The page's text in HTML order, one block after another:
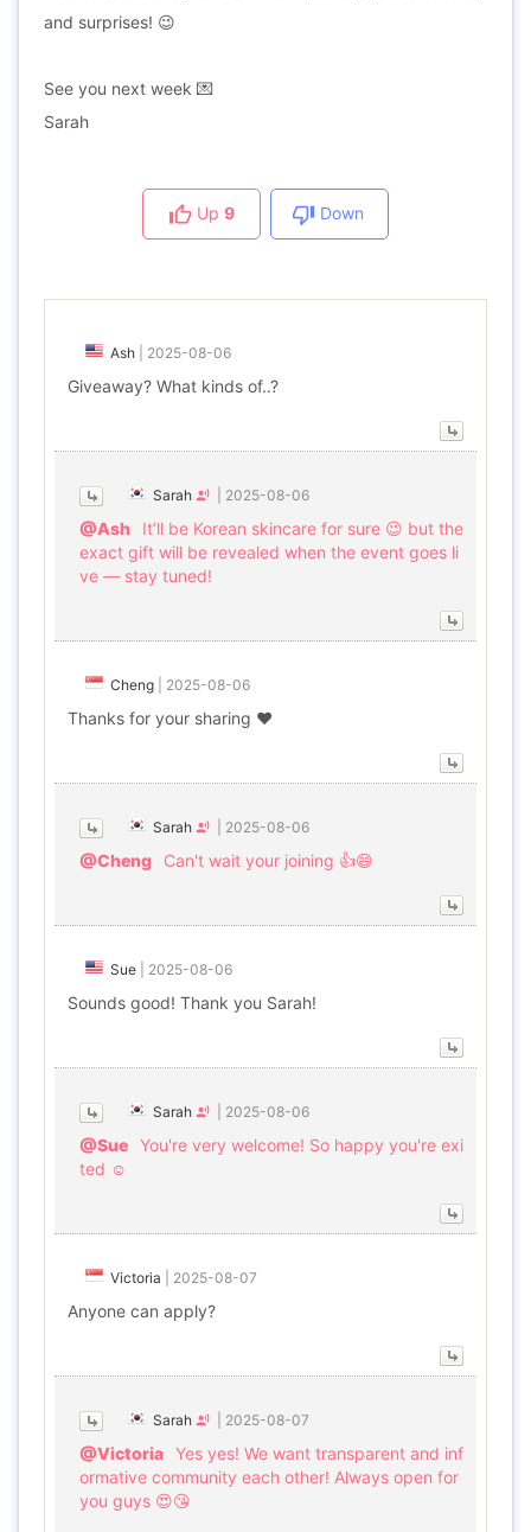
and surprises! 😉
See you next week 💌
Sarah
Up 9 Down
Ash 2025-08-06
Giveaway? What kinds of..?
Sarah 2025-08-06
@Ash
It’ll be Korean skincare for sure 😉 but the
exact gift will be revealed when the event goes li
ve — stay tuned!
Cheng 2025-08-06
Thanks for your sharing ❤
Sarah 2025-08-06
@Cheng Can't wait your joining 👍😄
Sue 2025-08-06
Sounds good! Thank you Sarah!
Sarah 2025-08-06
@Sue You're very welcome! So happy you're exi
ted ☺️
Victoria 2025-08-07
Anyone can apply?
Sarah 2025-08-07
@Victoria Yes yes! We want transparent and inf
ormative community each other! Always open for
you guys 😍😘